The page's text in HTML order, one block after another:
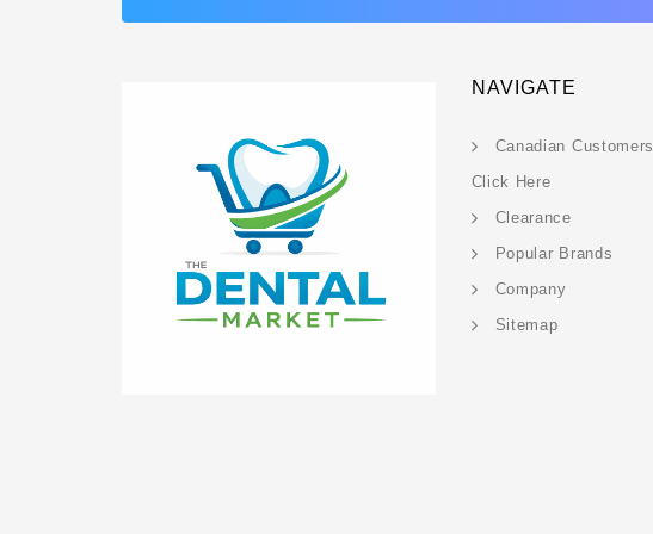
NAVIGATE
Canadian Customers
Click Here
Clearance
Popular Brands
Company
Sitemap